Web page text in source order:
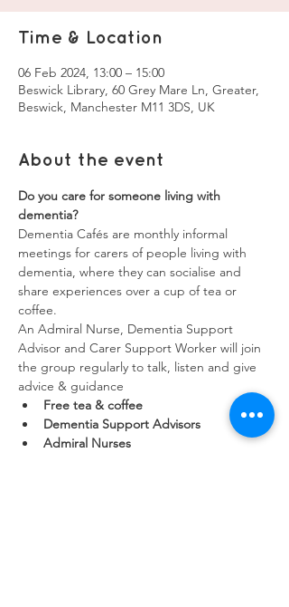
Time & Location
06 Feb 2024, 13:00 – 15:00
Beswick Library, 60 Grey Mare Ln, Greater,
Beswick, Manchester M11 3DS, UK
About the event
Do you care for someone living with
dementia?
Dementia Cafés are monthly informal
meetings for carers of people living with
dementia, where they can socialise and
share experiences over a cup of tea or
coffee.
An Admiral Nurse, Dementia Support
Advisor and Carer Support Worker will join
the group regularly to talk, listen and give
advice & guidance
Free tea & coffee
Dementia Support Advisors
Admiral Nurses